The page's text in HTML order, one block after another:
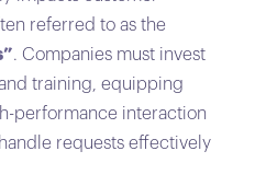
referred to as the
. Companies must invest
training, equipping
performance interaction
requests effectively